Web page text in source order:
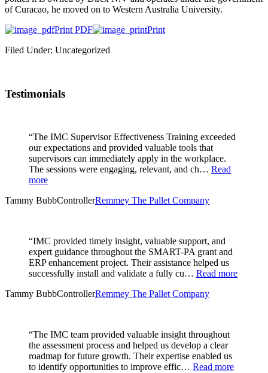
of Curacao, he moved on to Western Australia University.
Print PDF
Print
Filed Under: Uncategorized
Testimonials
“The IMC Supervisor Effectiveness Training exceeded
our expectations and provided valuable tools that
supervisors can immediately apply in the workplace.
The sessions were engaging, relevant, and ch… Read
more
Tammy BubbControllerRemmey The Pallet Company
“IMC provided timely insight, valuable support, and
expert guidance throughout the SMART-PA grant and
ERP enhancement project. Their assistance helped us
successfully install and validate a fully cu… Read more
Tammy BubbControllerRemmey The Pallet Company
“The IMC team provided valuable insight throughout
the assessment process and helped us develop a clear
roadmap for future growth. Their expertise enabled us
to identify opportunities to improve effic… Read more